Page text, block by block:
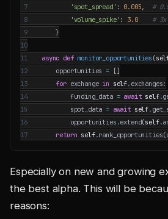
7
'spot_spread' : 0.005,
#
8
'volume_spike' : 3.0
# 3x
9
}
10
11
async def monitor_opportunities (
12
opportunities = []
13
for exchange in self. exchanges:
14
funding_data = await self.
15
spot_data = await self.
16
opportunities .extend(self.
17
return self.rank_opportunities(
Especially on new and growing
the best alpha. This will be
reasons: